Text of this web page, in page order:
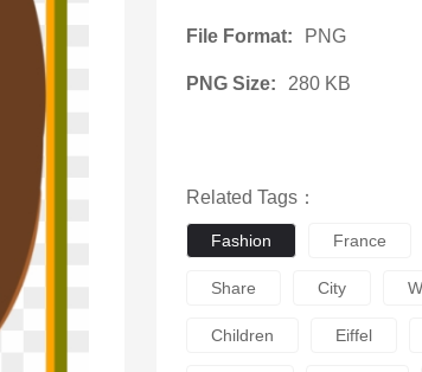
File Format: PNG
PNG Size: 280 KB
Related Tags：
Fashion France
Share City
Children Eiffel